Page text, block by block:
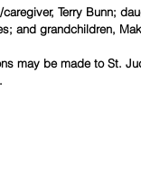
Terry Bunn;
and grandchildren,
may be made to St.